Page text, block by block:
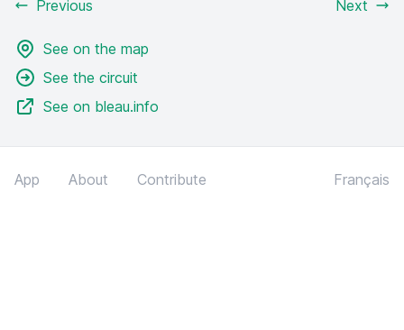
Previous Next
See on the map
See the circuit
See on bleau.info
App About Contribute Français